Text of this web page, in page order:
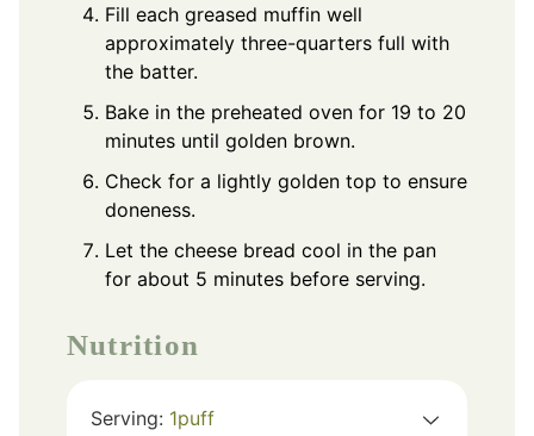
Fill each greased muffin well
approximately three-quarters full with
the batter.
Bake in the preheated oven for 19 to 20
minutes until golden brown.
Check for a lightly golden top to ensure
doneness.
Let the cheese bread cool in the pan
for about 5 minutes before serving.
Nutrition
Serving: 1puff